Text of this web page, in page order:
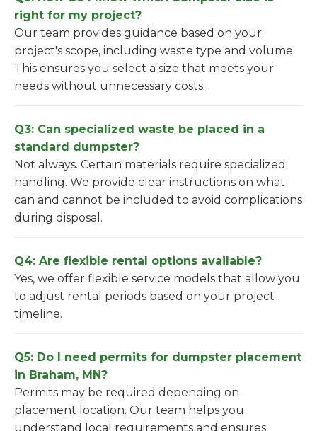
right for my project?
Our team provides guidance based on your
project's scope, including waste type and volume.
This ensures you select a size that meets your
needs without unnecessary costs.
Q3: Can specialized waste be placed in a
standard dumpster?
Not always. Certain materials require specialized
handling. We provide clear instructions on what
can and cannot be included to avoid complications
during disposal.
Q4: Are flexible rental options available?
Yes, we offer flexible service models that allow you
to adjust rental periods based on your project
timeline.
Q5: Do I need permits for dumpster placement
in Braham, MN?
Permits may be required depending on
placement location. Our team helps you
understand local requirements and ensures